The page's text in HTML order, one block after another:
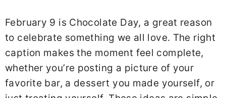
February 9 is Chocolate Day, a great reason
to celebrate something we all love. The right
caption makes the moment feel complete,
whether you’re posting a picture of your
favorite bar, a dessert you made yourself, or